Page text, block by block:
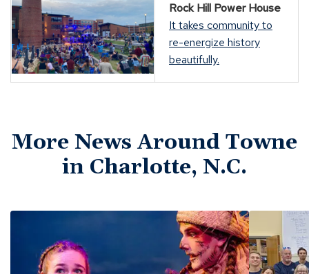
Rock Hill Power House
It takes community to
re-energize history
beautifully.
More News Around Towne
in Charlotte, N.C.
Click
carousel
End
carousel